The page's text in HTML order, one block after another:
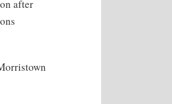
after